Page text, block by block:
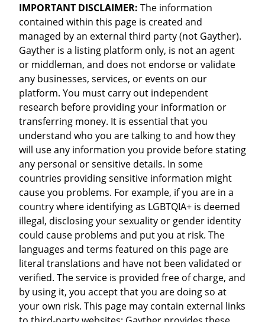
IMPORTANT DISCLAIMER: The information
contained within this page is created and
managed by an external third party (not Gayther).
Gayther is a listing platform only, is not an agent
or middleman, and does not endorse or validate
any businesses, services, or events on our
platform. You must carry out independent
research before providing your information or
transferring money. It is essential that you
understand who you are talking to and how they
will use any information you provide before stating
any personal or sensitive details. In some
countries providing sensitive information might
cause you problems. For example, if you are in a
country where identifying as LGBTQIA+ is deemed
illegal, disclosing your sexuality or gender identity
could cause problems and put you at risk. The
languages and terms featured on this page are
literal translations and have not been validated or
verified. The service is provided free of charge, and
by using it, you accept that you are doing so at
your own risk. This page may contain external links